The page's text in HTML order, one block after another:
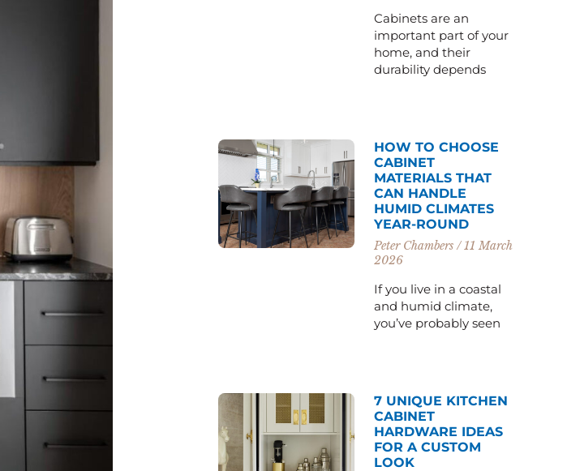
Cabinets are an
important part of your
home, and their
durability depends
HOW TO CHOOSE
CABINET
MATERIALS THAT
CAN HANDLE
HUMID CLIMATES
YEAR-ROUND
Peter Chambers 11 March
2026
If you live in a coastal
and humid climate,
you’ve probably seen
7 UNIQUE KITCHEN
CABINET
HARDWARE IDEAS
FOR A CUSTOM
LOOK